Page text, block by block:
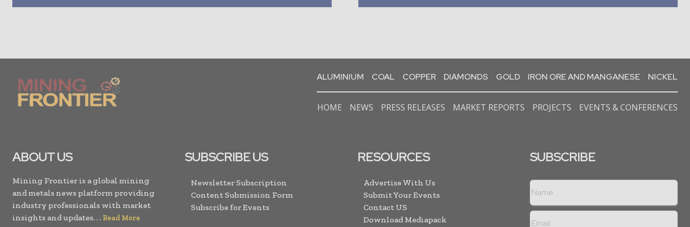
ALUMINIUM COAL COPPER DIAMONDS GOLD IRON ORE AND MANGANESE NICKEL
HOME NEWS PRESS RELEASES MARKET REPORTS PROJECTS EVENTS & CONFERENCES
ABOUT US
Mining Frontier is a global mining
and metals news platform providing
industry professionals with market
insights and updates. . . Read More
SUBSCRIBE US
Newsletter Subscription
Content Submission Form
Subscribe for Events
RESOURCES
Advertise With Us
Submit Your Events
Contact US
Download Mediapack
SUBSCRIBE